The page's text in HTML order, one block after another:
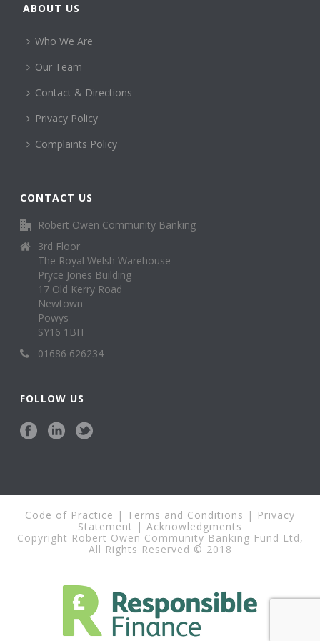
ABOUT US
Who We Are
Our Team
Contact & Directions
Privacy Policy
Complaints Policy
CONTACT US
Robert Owen Community Banking
3rd Floor
The Royal Welsh Warehouse
Pryce Jones Building
17 Old Kerry Road
Newtown
Powys
SY16 1BH
01686 626234
FOLLOW US
Code of Practice | Terms and Conditions | Privacy
Statement | Acknowledgments
Copyright Robert Owen Community Banking Fund Ltd,
All Rights Reserved © 2018